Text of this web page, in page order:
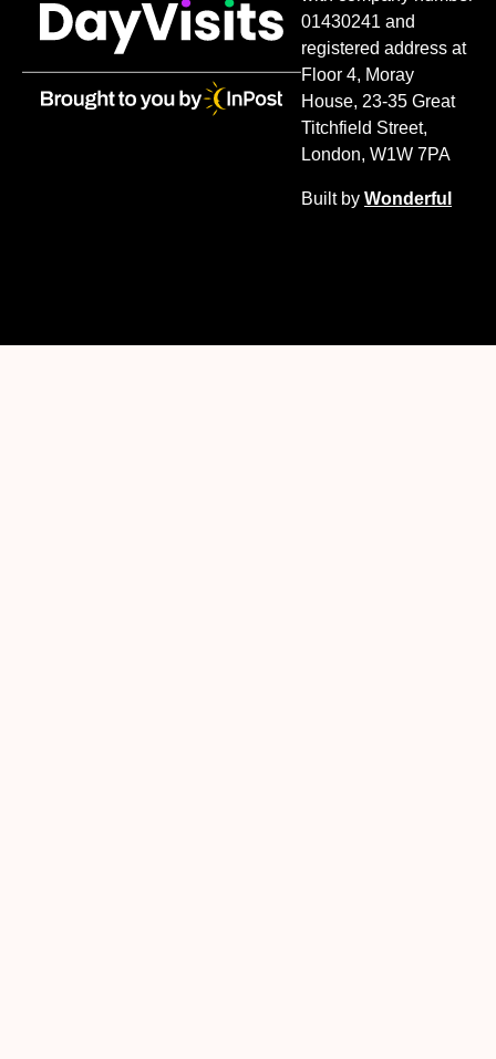
01430241 and
registered address at
Floor 4, Moray
House, 23-35 Great
Titchfield Street,
London, W1W 7PA
Built by Wonderful